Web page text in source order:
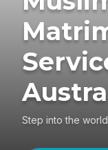
Step into the